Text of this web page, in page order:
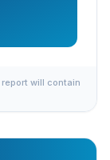
will contain